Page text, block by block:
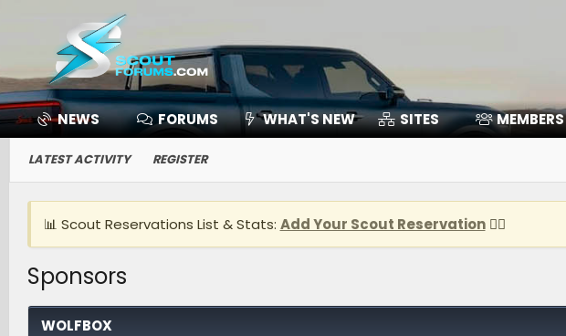
NEWS FORUMS WHAT'S NEW SITES MEMBERS
LATEST ACTIVITY REGISTER
📊 Scout Reservations List & Stats: Add Your Scout Reservation👈🏽
Sponsors
WOLFBOX